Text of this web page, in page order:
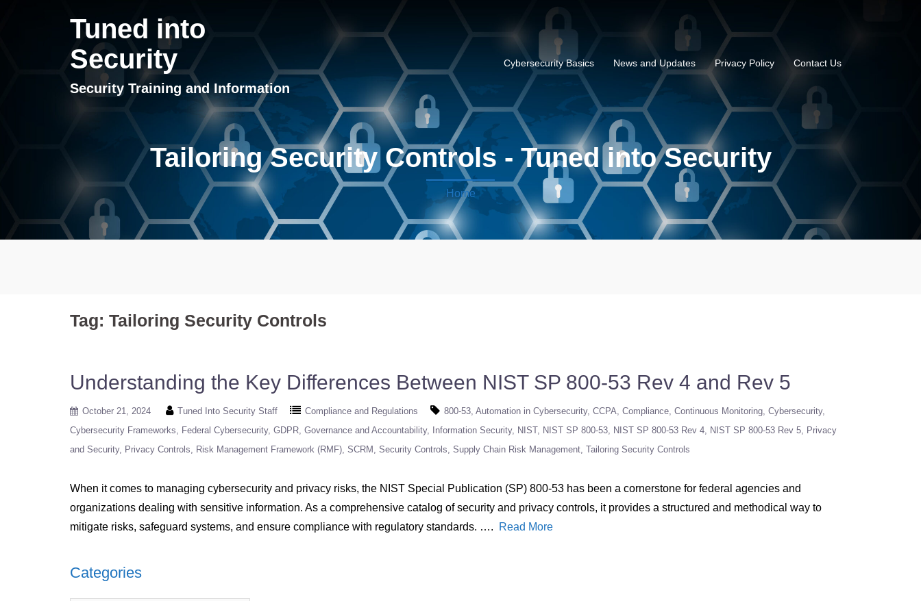
Tuned into
Security
Security Training and Information
Cybersecurity Basics News and Updates Privacy Policy Contact Us
Tailoring Security Controls - Tuned into Security
Home
Tag: Tailoring Security Controls
Understanding the Key Differences Between NIST SP 800-53 Rev 4 and Rev 5
October 21, 2024 Tuned Into Security Staff Compliance and Regulations 800-53 Automation in Cybersecurity CCPA Compliance Continuous Monitoring Cybersecurity
Cybersecurity Frameworks
Federal Cybersecurity GDPR Governance and Accountability Information Security NIST NIST SP 800-53 NIST SP 800-53 Rev 4 NIST SP 800-53 Rev 5
Privacy
and Security
Privacy Controls Risk Management Framework (RMF) SCRM Security Controls Supply Chain Risk Management Tailoring Security Controls
When it comes to managing cybersecurity and privacy risks, the NIST Special Publication (SP) 800-53 has been a cornerstone for federal agencies and
organizations dealing with sensitive information. As a comprehensive catalog of security and privacy controls, it provides a structured and methodical way to
mitigate risks, safeguard systems, and ensure compliance with regulatory standards. ….
Read More
Categories